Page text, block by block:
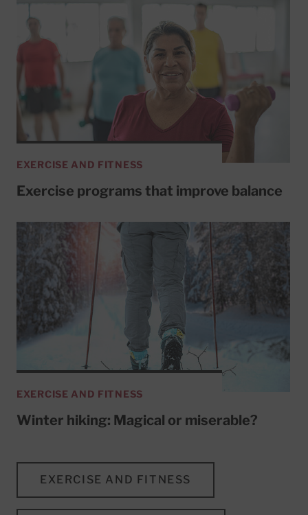
EXERCISE AND FITNESS
Exercise programs that improve balance
EXERCISE AND FITNESS
Winter hiking: Magical or miserable?
EXERCISE AND FITNESS